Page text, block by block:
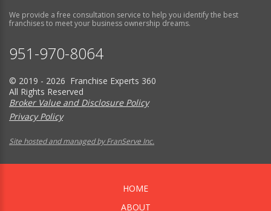
We provide a free consultation service to help you identify the best
franchises to meet your business ownership dreams.
951-970-8064
© 2019 - 2026 Franchise Experts 360
All Rights Reserved
Broker Value and Disclosure Policy
Privacy Policy
Site hosted and managed by FranServe Inc.
HOME
ABOUT